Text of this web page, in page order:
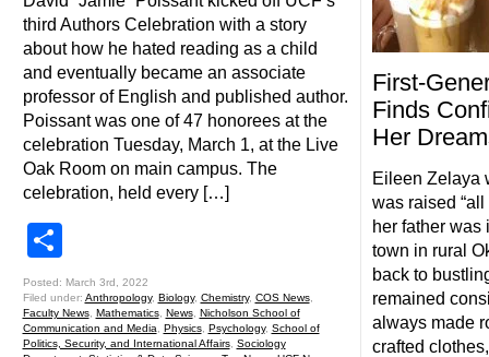
third Authors Celebration with a story
about how he hated reading as a child
and eventually became an associate
professor of English and published author.
Poissant was one of 47 honorees at the
celebration Tuesday, March 1, at the Live
Oak Room on main campus. The
celebration, held every […]
Posted: March 3rd, 2022
Filed under: Anthropology, Biology, Chemistry, COS News,
Faculty News, Mathematics, News, Nicholson School of
Communication and Media
Physics, Psychology, School of
Politics, Security, and International Affairs, Sociology
First-
Finds
Her
Eileen Zelaya
was raised
her father was
town in rural
back to
remained
always made
crafted